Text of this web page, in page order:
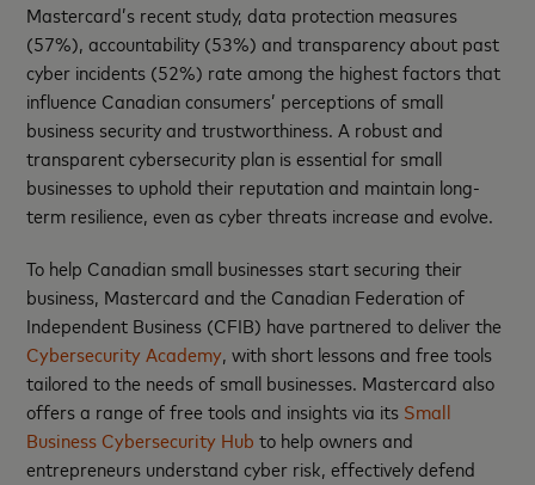
Mastercard’s recent study, data protection measures
(57%), accountability (53%) and transparency about past
cyber incidents (52%) rate among the highest factors that
influence Canadian consumers’ perceptions of small
business security and trustworthiness. A robust and
transparent cybersecurity plan is essential for small
businesses to uphold their reputation and maintain long-
term resilience, even as cyber threats increase and evolve.
To help Canadian small businesses start securing their
business, Mastercard and the Canadian Federation of
Independent Business (CFIB) have partnered to deliver the
Cybersecurity Academy, with short lessons and free tools
tailored to the needs of small businesses. Mastercard also
offers a range of free tools and insights via its Small
Business Cybersecurity Hub to help owners and
entrepreneurs understand cyber risk, effectively defend